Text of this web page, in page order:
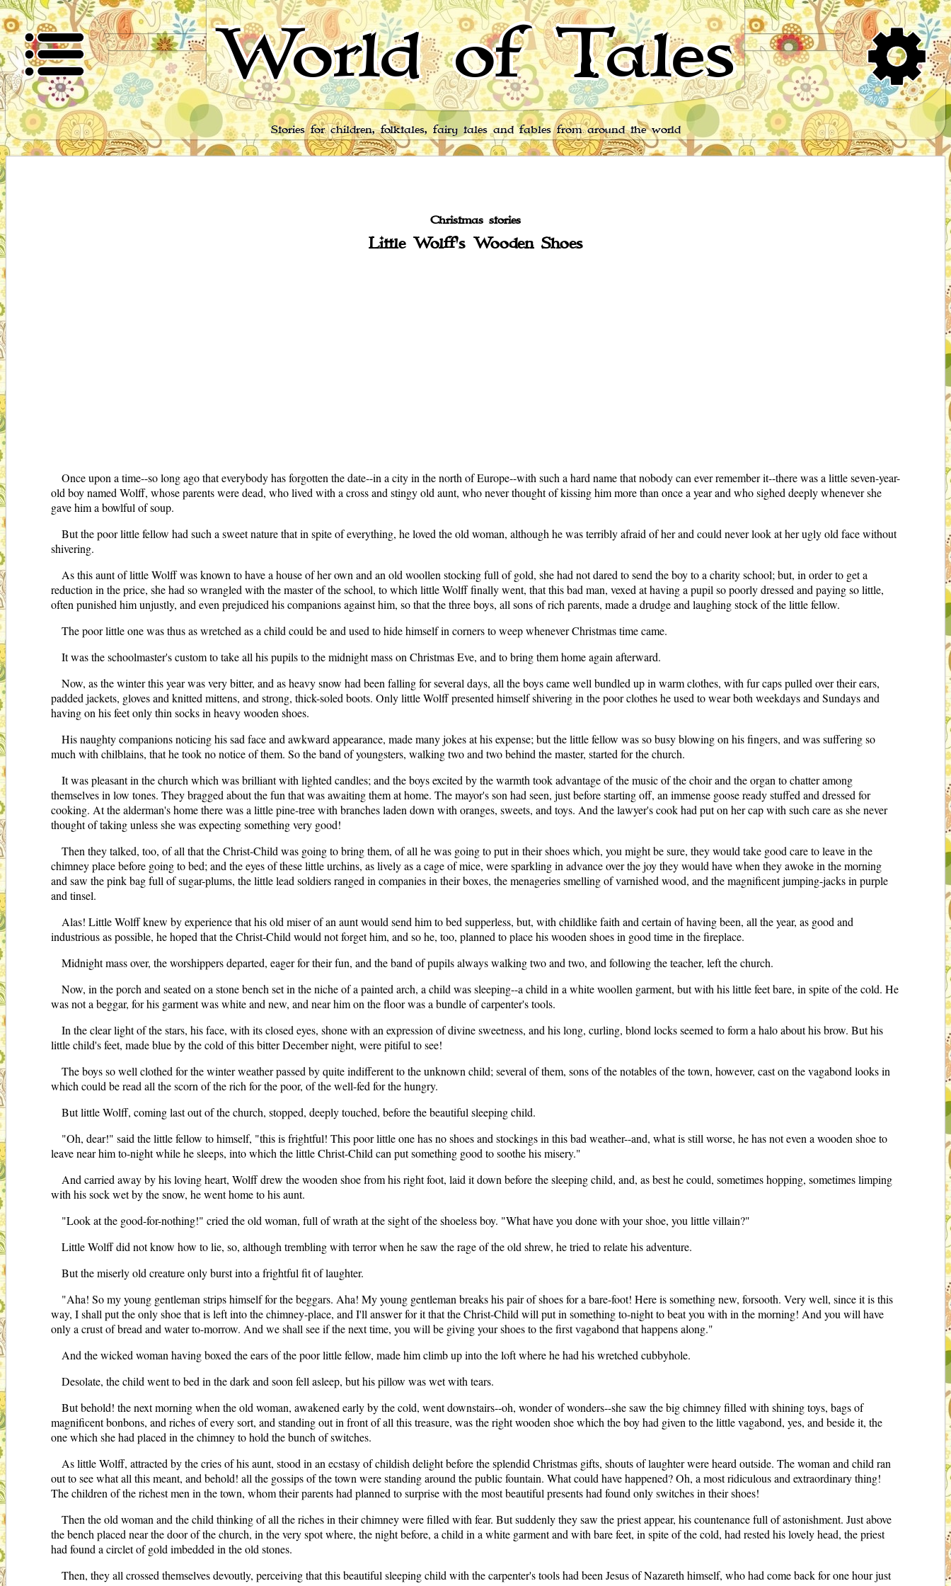
World of Tales
Stories for children, folktales, fairy tales and fables from around the world
Christmas stories
Little Wolff's Wooden Shoes
Once upon a time--so long ago that everybody has forgotten the date--in a city in the north of Europe--with such a hard name that nobody can ever remember it--there was a little seven-year-
old boy named Wolff, whose parents were dead, who lived with a cross and stingy old aunt, who never thought of kissing him more than once a year and who sighed deeply whenever she
gave him a bowlful of soup.
But the poor little fellow had such a sweet nature that in spite of everything, he loved the old woman, although he was terribly afraid of her and could never look at her ugly old face without
shivering.
As this aunt of little Wolff was known to have a house of her own and an old woollen stocking full of gold, she had not dared to send the boy to a charity school; but, in order to get a
reduction in the price, she had so wrangled with the master of the school, to which little Wolff finally went, that this bad man, vexed at having a pupil so poorly dressed and paying so little,
often punished him unjustly, and even prejudiced his companions against him, so that the three boys, all sons of rich parents, made a drudge and laughing stock of the little fellow.
The poor little one was thus as wretched as a child could be and used to hide himself in corners to weep whenever Christmas time came.
It was the schoolmaster's custom to take all his pupils to the midnight mass on Christmas Eve, and to bring them home again afterward.
Now, as the winter this year was very bitter, and as heavy snow had been falling for several days, all the boys came well bundled up in warm clothes, with fur caps pulled over their ears,
padded jackets, gloves and knitted mittens, and strong, thick-soled boots. Only little Wolff presented himself shivering in the poor clothes he used to wear both weekdays and Sundays and
having on his feet only thin socks in heavy wooden shoes.
His naughty companions noticing his sad face and awkward appearance, made many jokes at his expense; but the little fellow was so busy blowing on his fingers, and was suffering so
much with chilblains, that he took no notice of them. So the band of youngsters, walking two and two behind the master, started for the church.
It was pleasant in the church which was brilliant with lighted candles; and the boys excited by the warmth took advantage of the music of the choir and the organ to chatter among
themselves in low tones. They bragged about the fun that was awaiting them at home. The mayor's son had seen, just before starting off, an immense goose ready stuffed and dressed for
cooking. At the alderman's home there was a little pine-tree with branches laden down with oranges, sweets, and toys. And the lawyer's cook had put on her cap with such care as she never
thought of taking unless she was expecting something very good!
Then they talked, too, of all that the Christ-Child was going to bring them, of all he was going to put in their shoes which, you might be sure, they would take good care to leave in the
chimney place before going to bed; and the eyes of these little urchins, as lively as a cage of mice, were sparkling in advance over the joy they would have when they awoke in the morning
and saw the pink bag full of sugar-plums, the little lead soldiers ranged in companies in their boxes, the menageries smelling of varnished wood, and the magnificent jumping-jacks in purple
and tinsel.
Alas! Little Wolff knew by experience that his old miser of an aunt would send him to bed supperless, but, with childlike faith and certain of having been, all the year, as good and
industrious as possible, he hoped that the Christ-Child would not forget him, and so he, too, planned to place his wooden shoes in good time in the fireplace.
Midnight mass over, the worshippers departed, eager for their fun, and the band of pupils always walking two and two, and following the teacher, left the church.
Now, in the porch and seated on a stone bench set in the niche of a painted arch, a child was sleeping--a child in a white woollen garment, but with his little feet bare, in spite of the cold. He
was not a beggar, for his garment was white and new, and near him on the floor was a bundle of carpenter's tools.
In the clear light of the stars, his face, with its closed eyes, shone with an expression of divine sweetness, and his long, curling, blond locks seemed to form a halo about his brow. But his
little child's feet, made blue by the cold of this bitter December night, were pitiful to see!
The boys so well clothed for the winter weather passed by quite indifferent to the unknown child; several of them, sons of the notables of the town, however, cast on the vagabond looks in
which could be read all the scorn of the rich for the poor, of the well-fed for the hungry.
But little Wolff, coming last out of the church, stopped, deeply touched, before the beautiful sleeping child.
"Oh, dear!" said the little fellow to himself, "this is frightful! This poor little one has no shoes and stockings in this bad weather--and, what is still worse, he has not even a wooden shoe to
leave near him to-night while he sleeps, into which the little Christ-Child can put something good to soothe his misery."
And carried away by his loving heart, Wolff drew the wooden shoe from his right foot, laid it down before the sleeping child, and, as best he could, sometimes hopping, sometimes limping
with his sock wet by the snow, he went home to his aunt.
"Look at the good-for-nothing!" cried the old woman, full of wrath at the sight of the shoeless boy. "What have you done with your shoe, you little villain?"
Little Wolff did not know how to lie, so, although trembling with terror when he saw the rage of the old shrew, he tried to relate his adventure.
But the miserly old creature only burst into a frightful fit of laughter.
"Aha! So my young gentleman strips himself for the beggars. Aha! My young gentleman breaks his pair of shoes for a bare-foot! Here is something new, forsooth. Very well, since it is this
way, I shall put the only shoe that is left into the chimney-place, and I'll answer for it that the Christ-Child will put in something to-night to beat you with in the morning! And you will have
only a crust of bread and water to-morrow. And we shall see if the next time, you will be giving your shoes to the first vagabond that happens along."
And the wicked woman having boxed the ears of the poor little fellow, made him climb up into the loft where he had his wretched cubbyhole.
Desolate, the child went to bed in the dark and soon fell asleep, but his pillow was wet with tears.
But behold! the next morning when the old woman, awakened early by the cold, went downstairs--oh, wonder of wonders--she saw the big chimney filled with shining toys, bags of
magnificent bonbons, and riches of every sort, and standing out in front of all this treasure, was the right wooden shoe which the boy had given to the little vagabond, yes, and beside it, the
one which she had placed in the chimney to hold the bunch of switches.
As little Wolff, attracted by the cries of his aunt, stood in an ecstasy of childish delight before the splendid Christmas gifts, shouts of laughter were heard outside. The woman and child ran
out to see what all this meant, and behold! all the gossips of the town were standing around the public fountain. What could have happened? Oh, a most ridiculous and extraordinary thing!
The children of the richest men in the town, whom their parents had planned to surprise with the most beautiful presents had found only switches in their shoes!
Then the old woman and the child thinking of all the riches in their chimney were filled with fear. But suddenly they saw the priest appear, his countenance full of astonishment. Just above
the bench placed near the door of the church, in the very spot where, the night before, a child in a white garment and with bare feet, in spite of the cold, had rested his lovely head, the priest
had found a circlet of gold imbedded in the old stones.
Then, they all crossed themselves devoutly, perceiving that this beautiful sleeping child with the carpenter's tools had been Jesus of Nazareth himself, who had come back for one hour just